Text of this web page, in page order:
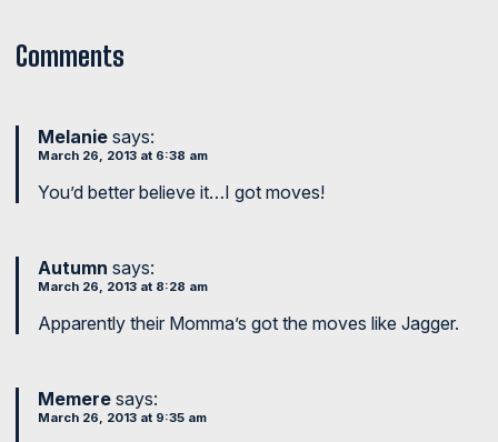
Comments
Melanie says:
March 26, 2013 at 6:38 am
You’d better believe it…I got moves!
Autumn says:
March 26, 2013 at 8:28 am
Apparently their Momma’s got the moves like Jagger.
Memere says:
March 26, 2013 at 9:35 am